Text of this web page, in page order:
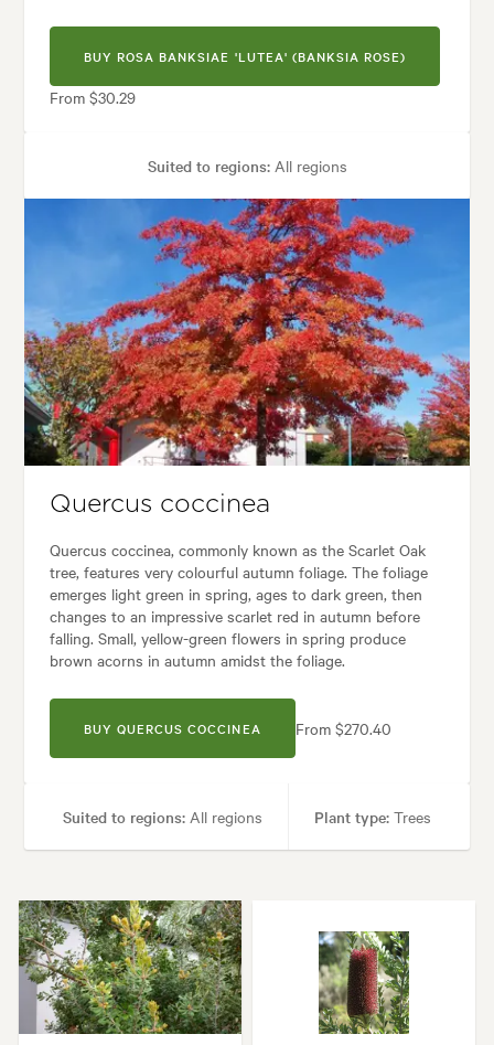
BUY ROSA BANKSIAE 'LUTEA' (BANKSIA ROSE)
From $30.29
Suited to regions:All regions
Plant type:Rose Plants Height:8.00 m
Spread:8.00 m
Flowering time:Spring, Summer, Autumn
Garden uses:Arches, Banks, Living areas, Parks, Specimen
Garden styles: Backyard, Frontyard, Japanese
Quercus coccinea
Quercus coccinea, commonly known as the Scarlet Oak
tree, features very colourful autumn foliage. The foliage
emerges light green in spring, ages to dark green, then
changes to an impressive scarlet red in autumn before
falling. Small, yellow-green flowers in spring produce
brown acorns in autumn amidst the foliage.
BUY QUERCUS COCCINEA From $270.40
Suited to regions: All regions Plant type: Trees
Flowering time:Spring Tolerances:Hardy
Garden uses:Parks, Ponds, Specimen